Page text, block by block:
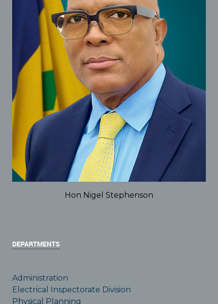
Hon Nigel Stephenson
DEPARTMENTS
Administration
Electrical Inspectorate Division
Physical Planning